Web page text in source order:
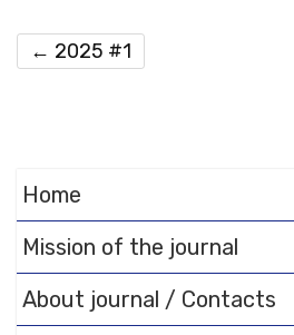
← 2025 #1
Home
Mission of the journal
About journal / Contacts